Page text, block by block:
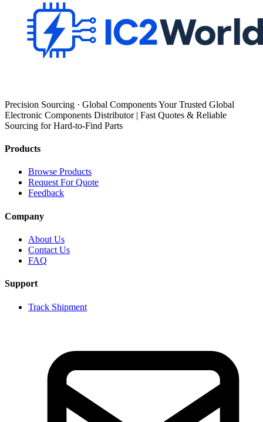
Precision Sourcing · Global Components Your Trusted Global
Electronic Components Distributor | Fast Quotes & Reliable
Sourcing for Hard-to-Find Parts
Products
Browse Products
Request For Quote
Feedback
Company
About Us
Contact Us
FAQ
Support
Track Shipment